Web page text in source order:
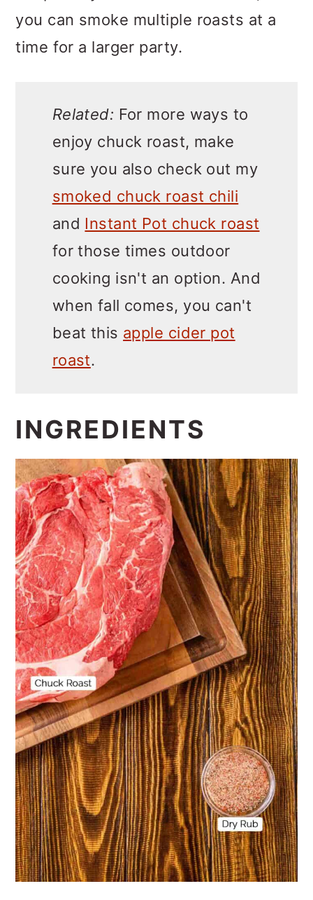
you can smoke multiple roasts at a
time for a larger party.
Related: For more ways to
enjoy chuck roast, make
sure you also check out my
smoked chuck roast chili
and Instant Pot chuck roast
for those times outdoor
cooking isn't an option. And
when fall comes, you can't
beat this apple cider pot
roast.
INGREDIENTS